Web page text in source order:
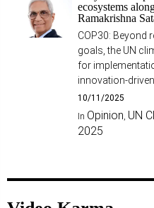
ecosystems
Ramakrishna
COP30: Beyond
goals, the UN
for
innovation-driven.
10/11/2025
In Opinion, UN
2025